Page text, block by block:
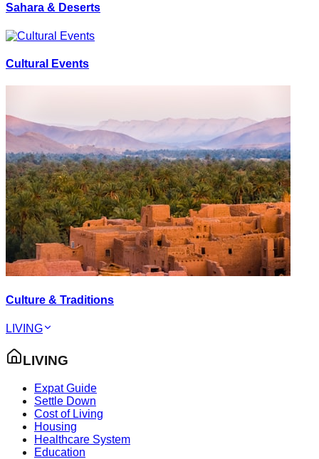
Sahara & Deserts
Cultural Events
Culture & Traditions
LIVING
LIVING
Expat Guide
Settle Down
Cost of Living
Housing
Healthcare System
Education